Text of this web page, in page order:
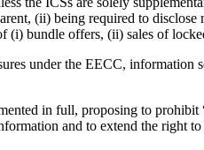
(ii) being required to
bundle offers, (ii) sales of
under the EECC, information
in full, proposing to
and to extend the right